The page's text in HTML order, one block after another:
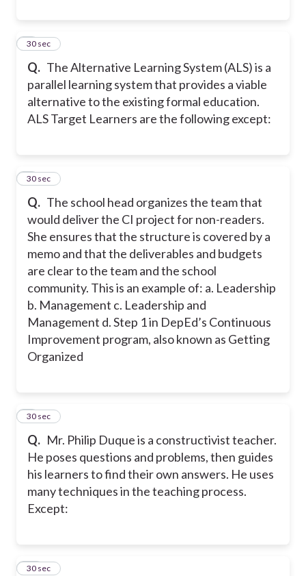
Q. The Alternative Learning System (ALS) is a
parallel learning system that provides a viable
alternative to the existing formal education.
ALS Target Learners are the following except:
7
30 sec
Q. The school head organizes the team that
would deliver the CI project for non-readers.
She ensures that the structure is covered by a
memo and that the deliverables and budgets
are clear to the team and the school
community. This is an example of: a. Leadership
b. Management c. Leadership and
Management d. Step 1 in DepEd’s Continuous
Improvement program, also known as Getting
Organized
8
30 sec
Q. Mr. Philip Duque is a constructivist teacher.
He poses questions and problems, then guides
his learners to find their own answers. He uses
many techniques in the teaching process.
Except:
9
30 sec
10
30 sec